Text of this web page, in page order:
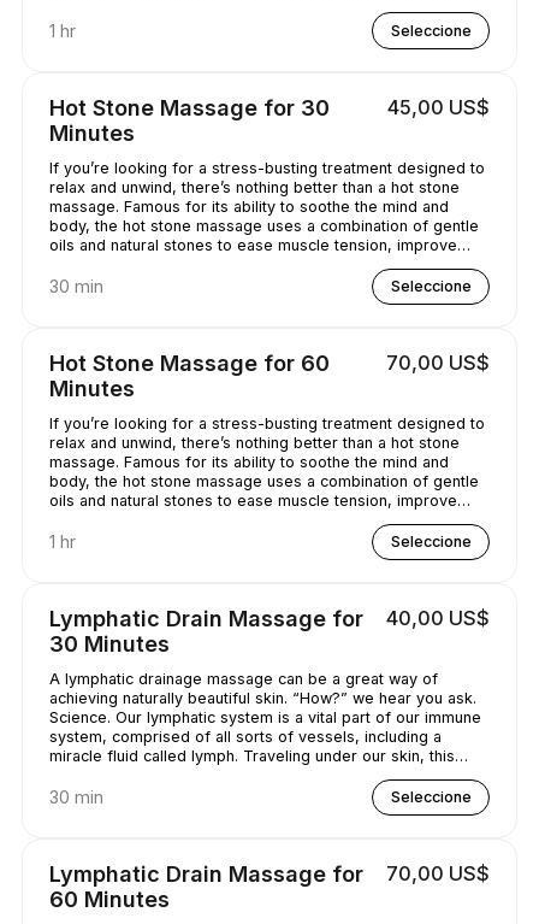
1 hr Seleccione
Hot Stone Massage for 30
Minutes
45,00 US$
If you’re looking for a stress-busting treatment designed to
relax and unwind, there’s nothing better than a hot stone
massage. Famous for its ability to soothe the mind and
body, the hot stone massage uses a combination of gentle
oils and natural stones to ease muscle tension, improve
sounded so good...
30 min Seleccione
Hot Stone Massage for 60
Minutes
70,00 US$
If you’re looking for a stress-busting treatment designed to
relax and unwind, there’s nothing better than a hot stone
massage. Famous for its ability to soothe the mind and
body, the hot stone massage uses a combination of gentle
oils and natural stones to ease muscle tension, improve
sounded so good...
1 hr Seleccione
Lymphatic Drain Massage for
30 Minutes
40,00 US$
A lymphatic drainage massage can be a great way of
achieving naturally beautiful skin. “How?” we hear you ask.
Science. Our lymphatic system is a vital part of our immune
system, comprised of all sorts of vessels, including a
miracle fluid called lymph. Traveling under our skin, this
kinds of nasty stuff (think toxins, bacteria, and excess
water) from our bodies. A lymphatic drainage massage can
good deal, right?
30 min Seleccione
Lymphatic Drain Massage for
60 Minutes
70,00 US$